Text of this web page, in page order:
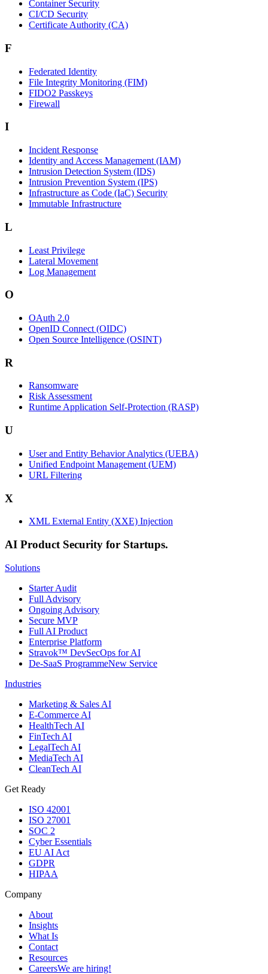
Container Security
CI/CD Security
Certificate Authority (CA)
F
Federated Identity
File Integrity Monitoring (FIM)
FIDO2 Passkeys
Firewall
I
Incident Response
Identity and Access Management (IAM)
Intrusion Detection System (IDS)
Intrusion Prevention System (IPS)
Infrastructure as Code (IaC) Security
Immutable Infrastructure
L
Least Privilege
Lateral Movement
Log Management
O
OAuth 2.0
OpenID Connect (OIDC)
Open Source Intelligence (OSINT)
R
Ransomware
Risk Assessment
Runtime Application Self-Protection (RASP)
U
User and Entity Behavior Analytics (UEBA)
Unified Endpoint Management (UEM)
URL Filtering
X
XML External Entity (XXE) Injection
AI Product Security for Startups.
Solutions
Starter Audit
Full Advisory
Ongoing Advisory
Secure MVP
Full AI Product
Enterprise Platform
Stravok™ DevSecOps for AI
De-SaaS ProgrammeNew Service
Industries
Marketing & Sales AI
E-Commerce AI
HealthTech AI
FinTech AI
LegalTech AI
MediaTech AI
CleanTech AI
Get Ready
ISO 42001
ISO 27001
SOC 2
Cyber Essentials
EU AI Act
GDPR
HIPAA
Company
About
Insights
What Is
Contact
Resources
CareersWe are hiring!